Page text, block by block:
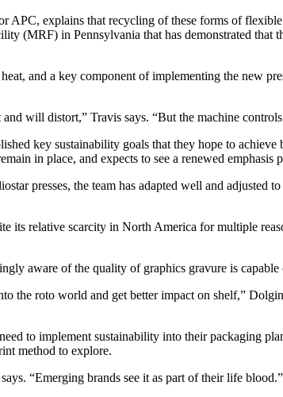
explains that recycling of these forms of
(MRF) in Pennsylvania that has demonstrated
and a key component of implementing the new
will distort,” Travis says. “But the machine
key sustainability goals that they hope to
in place, and expects to see a renewed emphasis
presses, the team has adapted well and adjusted
its relative scarcity in North America for multiple
aware of the quality of graphics gravure is
the roto world and get better impact on shelf,”
to implement sustainability into their packaging
method to explore.
“Emerging brands see it as part of their life blood.”